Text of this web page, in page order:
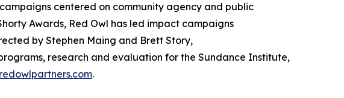
centered on community agency and public
Awards, Red Owl has led impact campaigns
by Stephen Maing and Brett Story,
research and evaluation for the Sundance Institute,
redowlpartners.com.